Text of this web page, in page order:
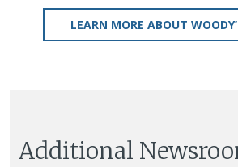
LEARN MORE ABOUT
Additional